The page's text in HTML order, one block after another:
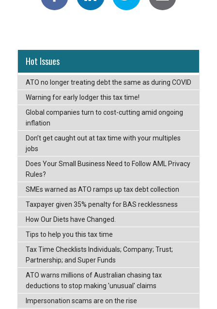
Hot Issues
ATO no longer treating debt the same as during COVID
Warning for early lodger this tax time!
Global companies turn to cost-cutting amid ongoing
inflation
Don’t get caught out at tax time with your multiples
jobs
Does Your Small Business Need to Follow AML Privacy
Rules?
SMEs warned as ATO ramps up tax debt collection
Taxpayer given 35% penalty for BAS recklessness
How Our Diets have Changed.
Tips to help you this tax time
Tax Time Checklists Individuals; Company; Trust;
Partnership; and Super Funds
ATO warns millions of Australian chasing tax
deductions to stop making 'unusual' claims
Impersonation scams are on the rise